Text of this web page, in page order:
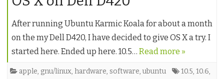
After running Ubuntu Karmic Koala for about a month
on the my Dell D420, I have decided to give OS X a try. I
started here. Ended up here. 10.5… Read more »
apple, gnu/linux, hardware, software,ubuntu 10.5, 10.6,